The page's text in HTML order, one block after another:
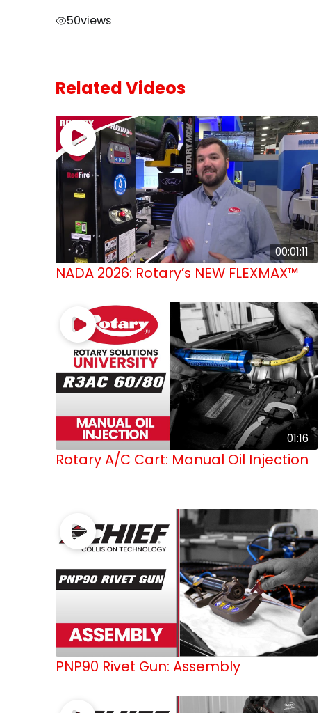
50views
Related Videos
00:01:11
NADA 2026: Rotary’s NEW FLEXMAX™
01:16
Rotary A/C Cart: Manual Oil Injection
PNP90 Rivet Gun: Assembly